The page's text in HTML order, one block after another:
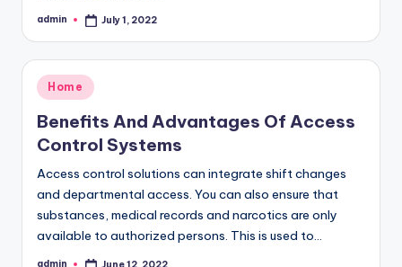
Posted
admin July 1, 2022
Posted
in
Home
Benefits And Advantages Of Access
Control Systems
Access control solutions can integrate shift changes
and departmental access. You can also ensure that
substances, medical records and narcotics are only
available to authorized persons. This is used to…
admin June 12, 2022